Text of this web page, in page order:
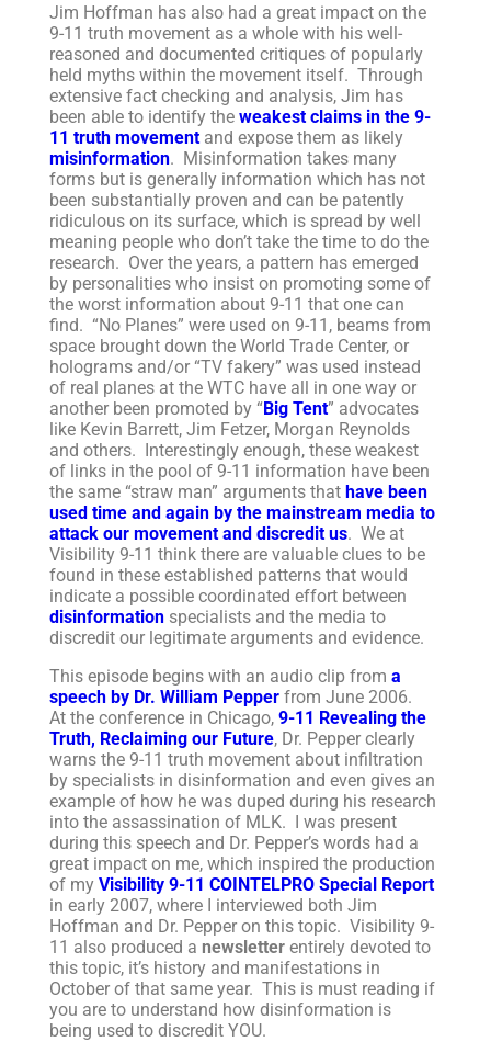
Jim Hoffman has also had a great impact on the
9-11 truth movement as a whole with his well-
reasoned and documented critiques of popularly
held myths within the movement itself. Through
extensive fact checking and analysis, Jim has
been able to identify the weakest claims in the 9-
11 truth movement and expose them as likely
misinformation. Misinformation takes many
forms but is generally information which has not
been substantially proven and can be patently
ridiculous on its surface, which is spread by well
meaning people who don’t take the time to do the
research. Over the years, a pattern has emerged
by personalities who insist on promoting some of
the worst information about 9-11 that one can
find. “No Planes” were used on 9-11, beams from
space brought down the World Trade Center, or
holograms and/or “TV fakery” was used instead
of real planes at the WTC have all in one way or
another been promoted by “Big Tent” advocates
like Kevin Barrett, Jim Fetzer, Morgan Reynolds
and others. Interestingly enough, these weakest
of links in the pool of 9-11 information have been
the same “straw man” arguments that have been
used time and again by the mainstream media to
attack our movement and discredit us. We at
Visibility 9-11 think there are valuable clues to be
found in these established patterns that would
indicate a possible coordinated effort between
disinformation specialists and the media to
discredit our legitimate arguments and evidence.
This episode begins with an audio clip from a
speech by Dr. William Pepper from June 2006.
At the conference in Chicago, 9-11 Revealing the
Truth, Reclaiming our Future, Dr. Pepper clearly
warns the 9-11 truth movement about infiltration
by specialists in disinformation and even gives an
example of how he was duped during his research
into the assassination of MLK. I was present
during this speech and Dr. Pepper’s words had a
great impact on me, which inspired the production
of my Visibility 9-11 COINTELPRO Special Report
in early 2007, where I interviewed both Jim
Hoffman and Dr. Pepper on this topic. Visibility 9-
11 also produced a newsletter entirely devoted to
this topic, it’s history and manifestations in
October of that same year. This is must reading if
you are to understand how disinformation is
being used to discredit YOU.